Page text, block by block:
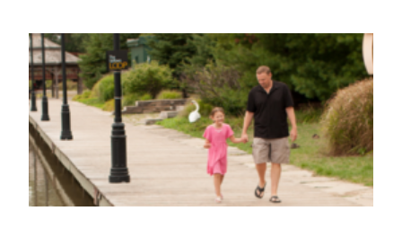
content